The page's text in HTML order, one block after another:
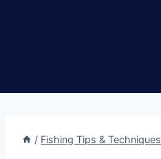
/ Fishing Tips & Techniques